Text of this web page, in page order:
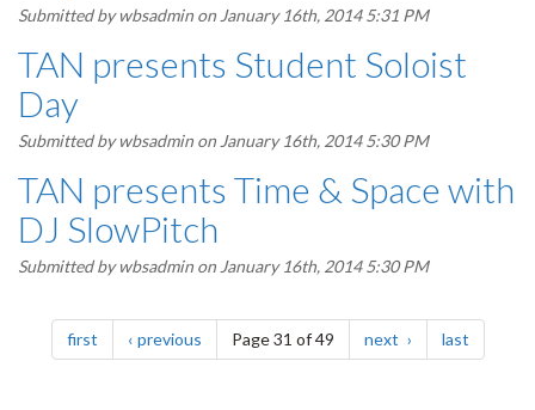
Submitted bywbsadmin on January 16th, 2014 5:31 PM
TAN presents Student Soloist
Day
Submitted bywbsadmin on January 16th, 2014 5:30 PM
TAN presents Time & Space with
DJ SlowPitch
Submitted bywbsadmin on January 16th, 2014 5:30 PM
Pagination
firstpage previouspagePage 31 of 49 next page lastpage